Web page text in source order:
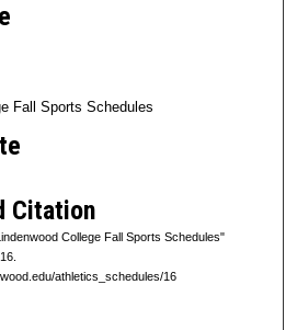
Fall Sports Schedules
Citation
College Fall Sports Schedules"
athletics_schedules/16